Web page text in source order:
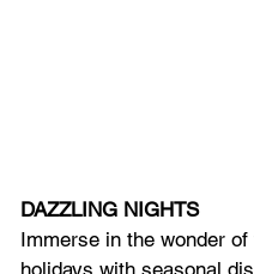
DAZZLING NIGHTS
Immerse in the wonder of